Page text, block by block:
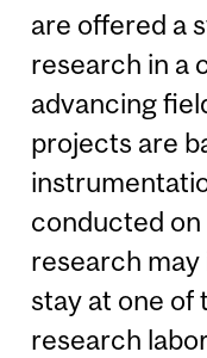
are offered a
research in a
advancing
projects are
conducted on
research
stay at one of
research